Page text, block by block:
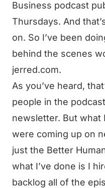
Business podcast
Thursdays. And
on. So I’ve been
behind the scenes
jerred.com.
As you’ve heard,
people in the
newsletter. But what
were coming up on
just the Better
what I’ve done is I
backlog all of the